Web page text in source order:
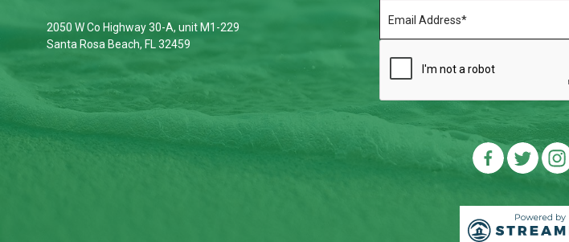
2050 W Co Highway 30-A, unit M1-229
Santa Rosa Beach, FL 32459